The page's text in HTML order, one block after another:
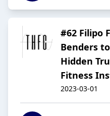
#62 Filipo
Benders
Hidden
Fitness
2023-03-01